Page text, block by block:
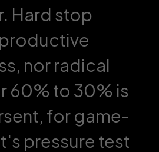
Hard stop
nor radical
60% to 30% is
for game-
pressure test